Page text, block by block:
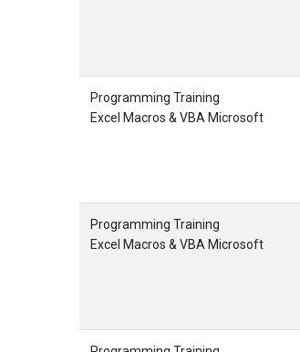
Programming Training
Excel Macros & VBA Microsoft
Programming Training
Excel Macros & VBA Microsoft